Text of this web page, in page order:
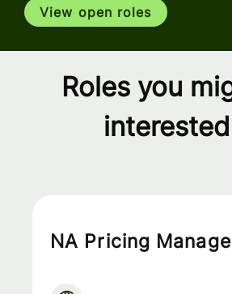
View open roles
Roles you
NA Pricing